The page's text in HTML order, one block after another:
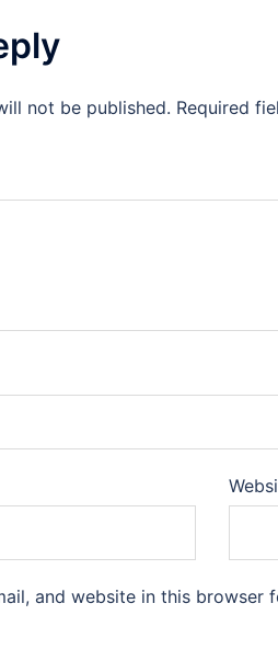
not be published. Required
and website in this browser